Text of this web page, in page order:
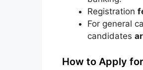
Registration
For general
candidates
How to Apply